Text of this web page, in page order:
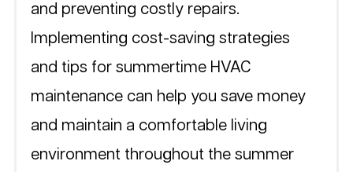
and preventing costly repairs.
Implementing cost-saving strategies
and tips for summertime HVAC
maintenance can help you save money
and maintain a comfortable living
environment throughout the summer